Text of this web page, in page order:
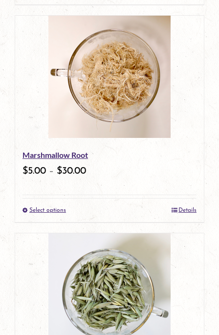
product
multiple
variants.
The
options
be
chosen
the
product
page
Marshmallow Root
$5.00 – $30.00
Select optionsThis
product
multiple
variants.
The
options
Details